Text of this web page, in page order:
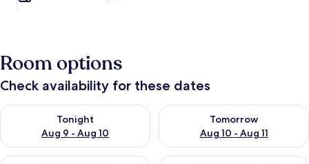
Room options
Check availability for these dates
Tonight
Aug 9 - Aug 10
Check availability for tonight Aug 9 - Aug 10
Tomorrow
Aug 10 - Aug 11
Check availability for